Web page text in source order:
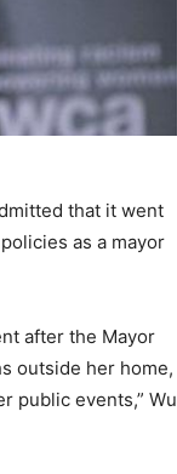
that it went
policies as a mayor
after the Mayor
outside her home,
public events,” Wu